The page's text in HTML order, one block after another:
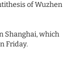
of Wuzhen
Shanghai, which
Friday.